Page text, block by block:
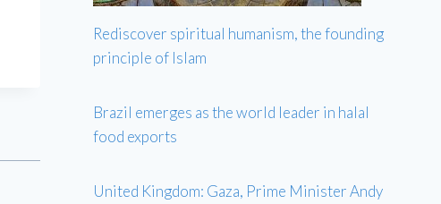
Rediscover spiritual humanism, the founding
principle of Islam
Brazil emerges as the world leader in halal
food exports
United Kingdom: Gaza, Prime Minister Andy